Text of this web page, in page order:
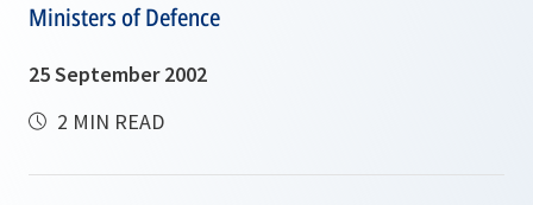
Ministers of Defence
25 September 2002
2 MIN READ